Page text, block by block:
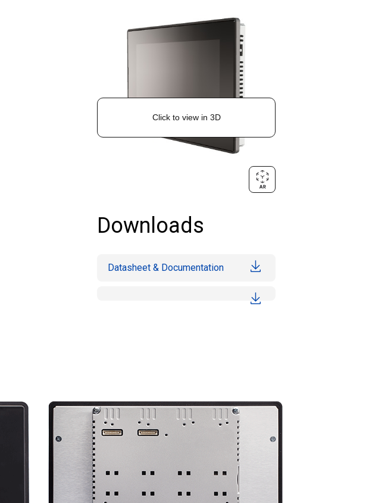
Downloads
Datasheet & Documentation